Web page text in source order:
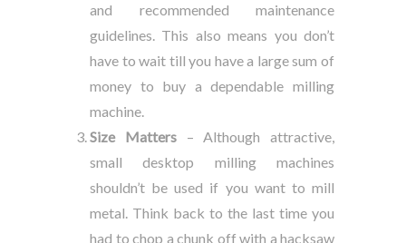
and recommended maintenance
guidelines. This also means you don’t
have to wait till you have a large sum of
money to buy a dependable milling
machine.
Size Matters– Although attractive,
small desktop milling machines
shouldn’t be used if you want to mill
metal. Think back to the last time you
had to chop a chunk off with a hacksaw